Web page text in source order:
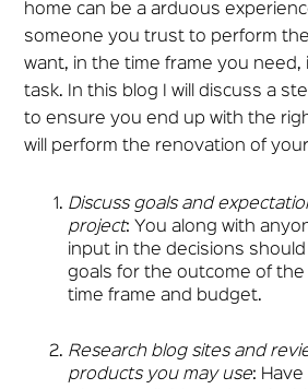
home can be a arduous
someone you trust to perform
want, in the time frame you need,
task. In this blog I will discuss a
to ensure you end up with the
will perform the renovation of
Discuss goals and
project: You along with
input in the decisions
goals for the outcome of the
time frame and budget.
Research blog sites and
products you may use: